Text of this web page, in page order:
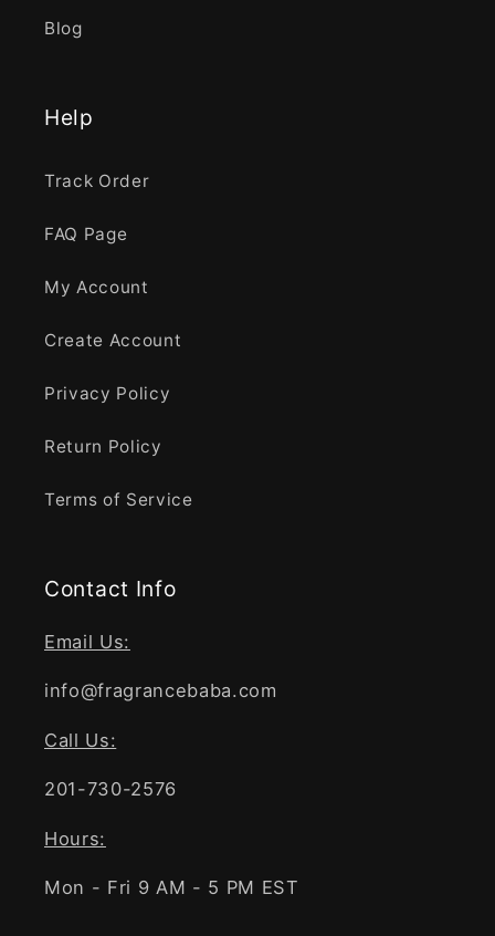
Blog
Help
Track Order
FAQ Page
My Account
Create Account
Privacy Policy
Return Policy
Terms of Service
Contact Info
Email Us:
info@fragrancebaba.com
Call Us:
201-730-2576
Hours:
Mon - Fri 9 AM - 5 PM EST